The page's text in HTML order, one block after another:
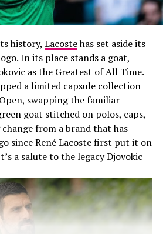
history, Lacostehas set aside its
In its place stands a goat,
as the Greatest of All Time.
a limited capsule collection
swapping the familiar
goat stitched on polos, caps,
change from a brand that has
since René Lacoste first put it on
a salute to the legacy Djovokic